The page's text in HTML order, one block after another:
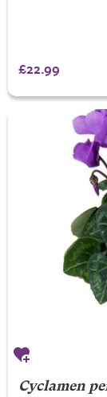
£22.99
Cyclamen